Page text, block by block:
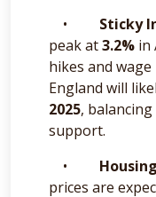
• Sticky
peak at3.2% in
hikes and
England will
2025,
support.
•
prices are